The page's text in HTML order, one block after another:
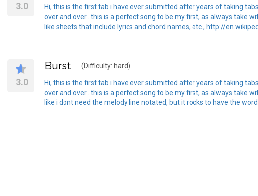
3.0
Hi, this is the first tab i have ever submitted after years of taking
over and over...this is a perfect song to be my first, as always take
like sheets that include lyrics and chord names, etc., http://
3.0
Burst (Difficulty: hard)
Hi, this is the first tab i have ever submitted after years of taking
over and over...this is a perfect song to be my first, as always take
like i dont need the melody line notated, but it rocks to have the